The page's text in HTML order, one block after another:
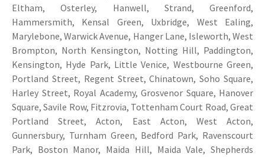
Eltham, Osterley, Hanwell, Strand, Greenford,
Hammersmith, Kensal Green, Uxbridge, West Ealing,
Marylebone, Warwick Avenue, Hanger Lane, Isleworth, West
Brompton, North Kensington, Notting Hill, Paddington,
Kensington, Hyde Park, Little Venice, Westbourne Green,
Portland Street, Regent Street, Chinatown, Soho Square,
Harley Street, Royal Academy, Grosvenor Square, Hanover
Square, Savile Row, Fitzrovia, Tottenham Court Road, Great
Portland Street, Acton, East Acton, West Acton,
Gunnersbury, Turnham Green, Bedford Park, Ravenscourt
Park, Boston Manor, Maida Hill, Maida Vale, Shepherds